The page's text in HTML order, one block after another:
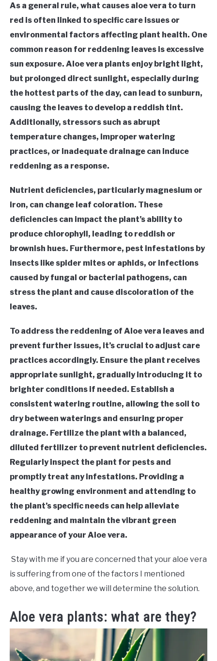
As a general rule, what causes aloe vera to turn
red is often linked to specific care issues or
environmental factors affecting plant health. One
common reason for reddening leaves is excessive
sun exposure. Aloe vera plants enjoy bright light,
but prolonged direct sunlight, especially during
the hottest parts of the day, can lead to sunburn,
causing the leaves to develop a reddish tint.
Additionally, stressors such as abrupt
temperature changes, improper watering
practices, or inadequate drainage can induce
reddening as a response.
Nutrient deficiencies, particularly magnesium or
iron, can change leaf coloration. These
deficiencies can impact the plant’s ability to
produce chlorophyll, leading to reddish or
brownish hues. Furthermore, pest infestations by
insects like spider mites or aphids, or infections
caused by fungal or bacterial pathogens, can
stress the plant and cause discoloration of the
leaves.
To address the reddening of Aloe vera leaves and
prevent further issues, it’s crucial to adjust care
practices accordingly. Ensure the plant receives
appropriate sunlight, gradually introducing it to
brighter conditions if needed. Establish a
consistent watering routine, allowing the soil to
dry between waterings and ensuring proper
drainage. Fertilize the plant with a balanced,
diluted fertilizer to prevent nutrient deficiencies.
Regularly inspect the plant for pests and
promptly treat any infestations. Providing a
healthy growing environment and attending to
the plant’s specific needs can help alleviate
reddening and maintain the vibrant green
appearance of your Aloe vera.
Stay with me if you are concerned that your aloe vera
is suffering from one of the factors I mentioned
above, and together we will determine the solution.
Aloe vera plants: what are they?